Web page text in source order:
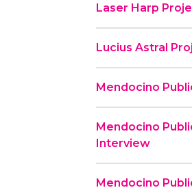
Laser Harp
Lucius Astral
Mendocino
Mendocino
Interview
Mendocino